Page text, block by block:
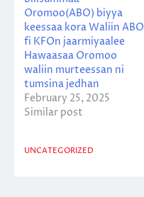
Oromoo(ABO) biyya
keessaa kora Waliin ABO
fi KFOn jaarmiyaalee
Hawaasaa Oromoo
waliin murteessan ni
tumsina jedhan
February 25, 2025
Similar post
UNCATEGORIZED